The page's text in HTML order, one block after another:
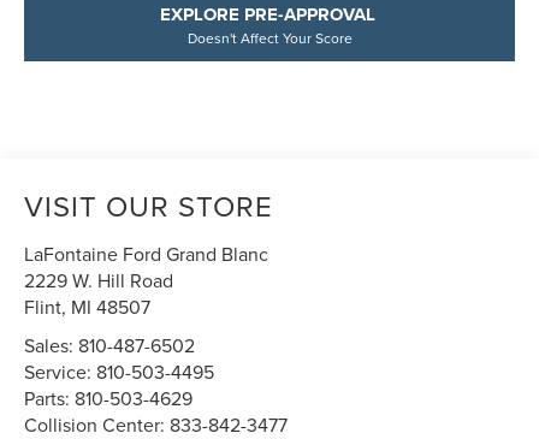
EXPLORE PRE-APPROVAL
Doesn't Affect Your Score
VISIT OUR STORE
LaFontaine Ford Grand Blanc
2229 W. Hill Road
Flint, MI 48507
Sales: 810-487-6502
Service: 810-503-4495
Parts: 810-503-4629
Collision Center: 833-842-3477